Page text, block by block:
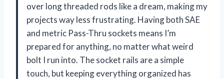
over long threaded rods like a dream, making my
projects way less frustrating. Having both SAE
and metric Pass-Thru sockets means I’m
prepared for anything, no matter what weird
bolt I run into. The socket rails are a simple
touch, but keeping everything organized has